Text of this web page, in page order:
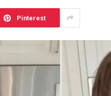
Pinterest